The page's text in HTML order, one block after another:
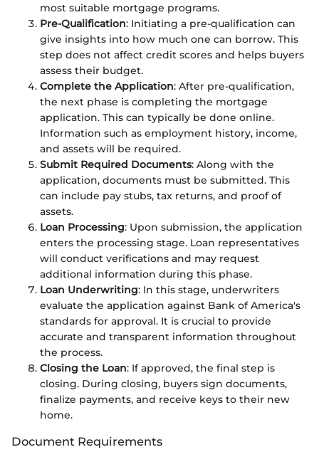
most suitable mortgage programs.
Pre-Qualification: Initiating a pre-qualification can
give insights into how much one can borrow. This
step does not affect credit scores and helps buyers
assess their budget.
Complete the Application: After pre-qualification,
the next phase is completing the mortgage
application. This can typically be done online.
Information such as employment history, income,
and assets will be required.
Submit Required Documents: Along with the
application, documents must be submitted. This
can include pay stubs, tax returns, and proof of
assets.
Loan Processing: Upon submission, the application
enters the processing stage. Loan representatives
will conduct verifications and may request
additional information during this phase.
Loan Underwriting: In this stage, underwriters
evaluate the application against Bank of America's
standards for approval. It is crucial to provide
accurate and transparent information throughout
the process.
Closing the Loan: If approved, the final step is
closing. During closing, buyers sign documents,
finalize payments, and receive keys to their new
home.
Document Requirements